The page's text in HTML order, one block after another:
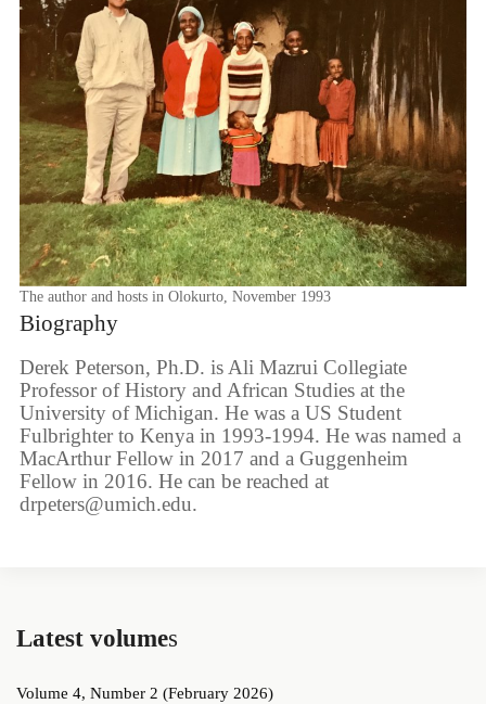
The author and hosts in Olokurto, November 1993
Biography
Derek Peterson, Ph.D. is Ali Mazrui Collegiate
Professor of History and African Studies at the
University of Michigan. He was a US Student
Fulbrighter to Kenya in 1993-1994. He was named a
MacArthur Fellow in 2017 and a Guggenheim
Fellow in 2016. He can be reached at
drpeters@umich.edu.
Latest volumes
Volume 4, Number 2 (February 2026)